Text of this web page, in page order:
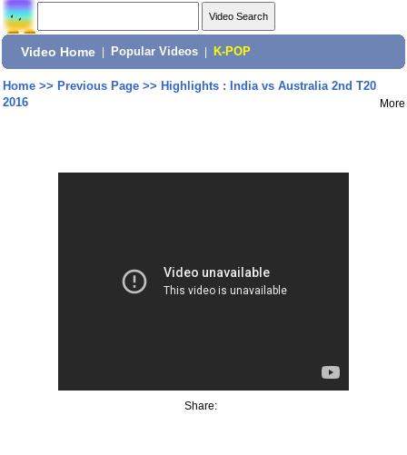
Video Home Popular Videos K-POP
Home>> Previous Page>> Highlights : India vs Australia 2nd T20
2016
More
Share: